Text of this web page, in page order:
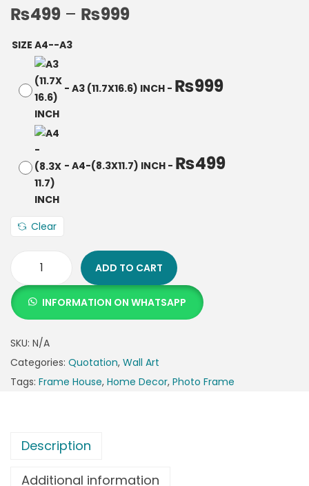
₨499 – ₨999
SIZE A4--A3
- A3 (11.7X16.6) INCH - ₨999
- A4-(8.3X11.7) INCH - ₨499
Clear
ADD TO CART
INFORMATION ON WHATSAPP
SKU: N/A
Categories: Quotation, Wall Art
Tags: Frame House, Home Decor, Photo Frame
Description
Additional information